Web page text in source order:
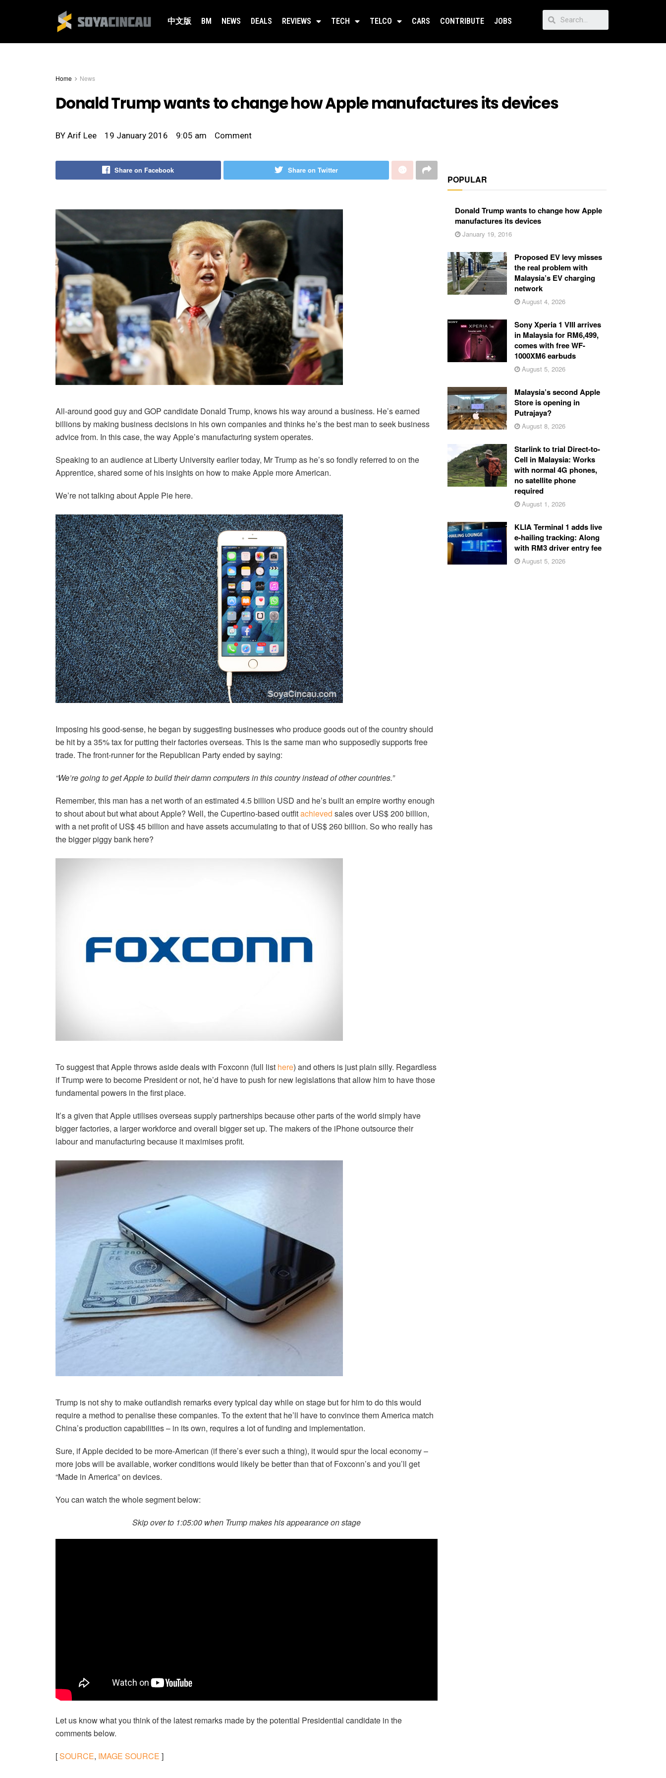
中文版 BM NEWS DEALS REVIEWS TECH TELCO CARS CONTRIBUTE JOBS
Home News
Donald Trump wants to change how Apple manufactures its devices
BY Arif Lee 19 January 2016 9:05 am Comment
Share on Facebook Share on Twitter
All-around good guy and GOP candidate Donald Trump, knows his way around a business. He’s earned
billions by making business decisions in his own companies and thinks he’s the best man to seek business
advice from. In this case, the way Apple’s manufacturing system operates.
Speaking to an audience at Liberty University earlier today, Mr Trump as he’s so fondly referred to on the
Apprentice, shared some of his insights on how to make Apple more American.
We’re not talking about Apple Pie here.
Imposing his good-sense, he began by suggesting businesses who produce goods out of the country should
be hit by a 35% tax for putting their factories overseas. This is the same man who supposedly supports free
trade. The front-runner for the Republican Party ended by saying:
“We’re going to get Apple to build their damn computers in this country instead of other countries.”
Remember, this man has a net worth of an estimated 4.5 billion USD and he’s built an empire worthy enough
to shout about but what about Apple? Well, the Cupertino-based outfitachieved sales over US$ 200 billion,
with a net profit of US$ 45 billion and have assets accumulating to that of US$ 260 billion. So who really has
the bigger piggy bank here?
To suggest that Apple throws aside deals with Foxconn (full list here) and others is just plain silly. Regardless
if Trump were to become President or not, he’d have to push for new legislations that allow him to have those
fundamental powers in the first place.
It’s a given that Apple utilises overseas supply partnerships because other parts of the world simply have
bigger factories, a larger workforce and overall bigger set up. The makers of the iPhone outsource their
labour and manufacturing because it maximises profit.
Trump is not shy to make outlandish remarks every typical day while on stage but for him to do this would
require a method to penalise these companies. To the extent that he’ll have to convince them America match
China’s production capabilities – in its own, requires a lot of funding and implementation.
Sure, if Apple decided to be more-American (if there’s ever such a thing), it would spur the local economy –
more jobs will be available, worker conditions would likely be better than that of Foxconn’s and you’ll get
“Made in America” on devices.
You can watch the whole segment below:
Skip over to 1:05:00 when Trump makes his appearance on stage
Let us know what you think of the latest remarks made by the potential Presidential candidate in the
comments below.
[SOURCE, IMAGE SOURCE ]
POPULAR
Donald Trump wants to change how Apple
manufactures its devices
January 19, 2016
Proposed EV levy misses
the real problem with
Malaysia’s EV charging
network
August 4, 2026
Sony Xperia 1 VIII arrives
in Malaysia for RM6,499,
comes with free WF-
1000XM6 earbuds
August 5, 2026
Malaysia’s second Apple
Store is opening in
Putrajaya?
August 8, 2026
Starlink to trial Direct-to-
Cell in Malaysia: Works
with normal 4G phones,
no satellite phone
required
August 1, 2026
KLIA Terminal 1 adds live
e-hailing tracking: Along
with RM3 driver entry fee
August 5, 2026